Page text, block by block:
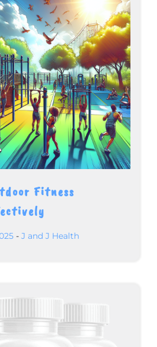
Fitness
- J and J Health